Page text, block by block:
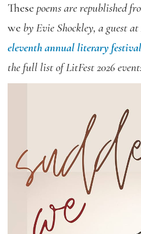
These poemsare republished
we byEvie Shockley, a guest at
eleventh annual literary festival
the full list of LitFest 2026